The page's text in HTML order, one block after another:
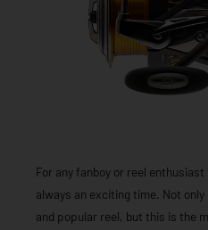
For any fanboy or reel
always an exciting time. Not
and popular reel, but this is the